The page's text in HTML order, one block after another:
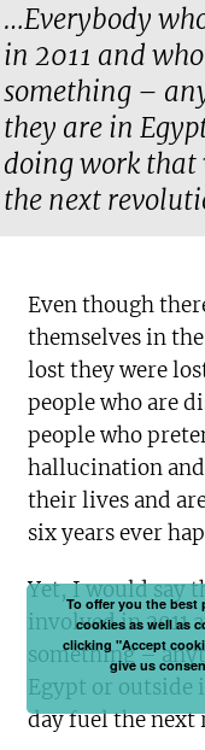
…Everybody
in 2011 and
something –
they are in
doing work
the next
Even though
themselves in
lost they were
people who are
people who
hallucination and
their lives and
six years ever
Yet, I would say
involved in 2011
something –
Egypt or
day fuel the next
To offer you the
cookies as well as
clicking "Accept
give us